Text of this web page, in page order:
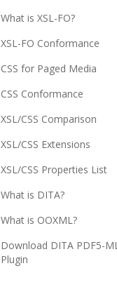
What is XSL-FO?
XSL-FO Conformance
CSS for Paged Media
CSS Conformance
XSL/CSS Comparison
XSL/CSS Extensions
XSL/CSS Properties List
What is DITA?
What is OOXML?
Download DITA PDF5-ML
Plugin